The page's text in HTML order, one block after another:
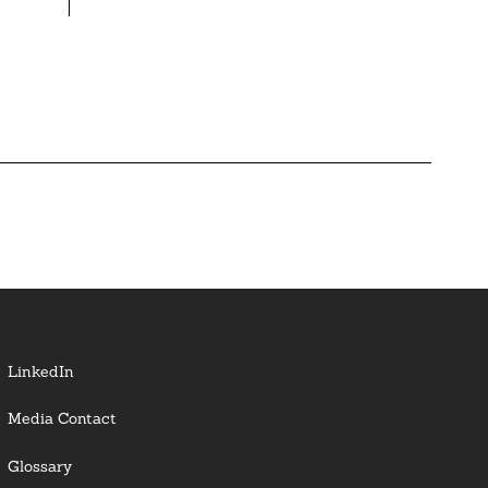
LinkedIn
Media Contact
Glossary